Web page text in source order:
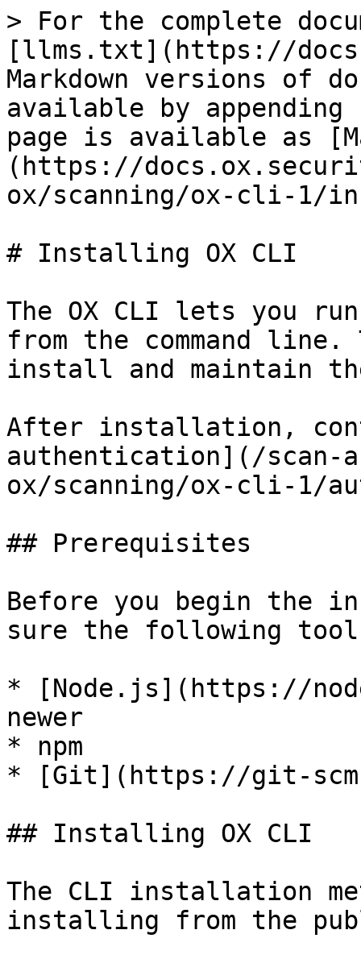
> For the complete
[llms.txt](https://
Markdown versions of
available by
page is available as
(https://
ox/scanning/ox-cli-1/
# Installing OX CLI
The OX CLI lets you
from the command
install and maintain
After installation,
authentication](/scan-
ox/scanning/ox-cli-1/
## Prerequisites
Before you begin the
sure the following
* [Node.js](https://
newer
* npm
* [Git](https://git-
## Installing OX CLI
The CLI installation
installing from the